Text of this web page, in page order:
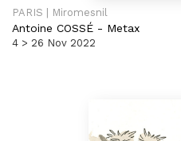
PARIS | Miromesnil
Antoine COSSÉ - Metax
4 > 26 Nov 2022